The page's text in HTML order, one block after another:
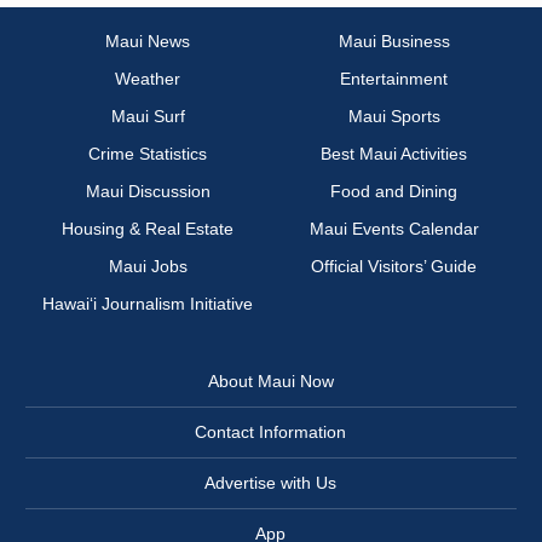
Maui News
Maui Business
Weather
Entertainment
Maui Surf
Maui Sports
Crime Statistics
Best Maui Activities
Maui Discussion
Food and Dining
Housing & Real Estate
Maui Events Calendar
Maui Jobs
Official Visitors’ Guide
Hawai‘i Journalism Initiative
About Maui Now
Contact Information
Advertise with Us
App